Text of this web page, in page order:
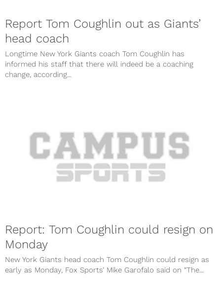
Report Tom Coughlin out as Giants’
head coach
Longtime New York Giants coach Tom Coughlin has
informed his staff that there will indeed be a coaching
change, according...
Report: Tom Coughlin could resign on
Monday
New York Giants head coach Tom Coughlin could resign as
early as Monday, Fox Sports’ Mike Garofalo said on “The...